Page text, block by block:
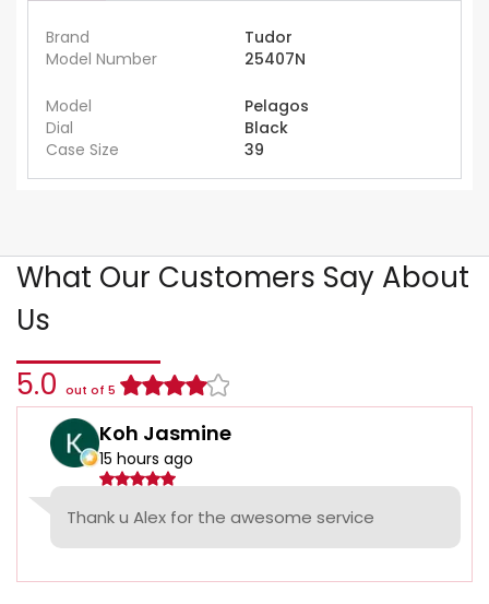
Brand
Tudor
Model Number
25407N
Model
Pelagos
Dial
Black
Case Size
39
What Our Customers Say About
Us
5.0 out of 5
Koh Jasmine
15 hours ago
Thank u Alex for the awesome service